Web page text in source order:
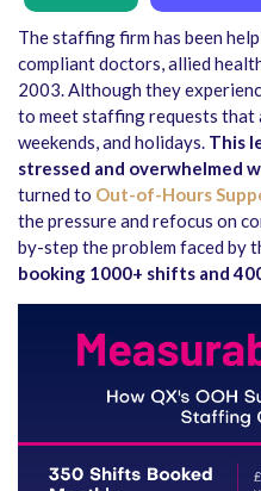
The staffing firm has been
compliant doctors, allied
2003. Although they
to meet staffing requests that
weekends, and holidays. This
stressed and overwhelmed
turned to Out-of-Hours
the pressure and refocus on
by-step the problem faced by
booking 1000+ shifts and